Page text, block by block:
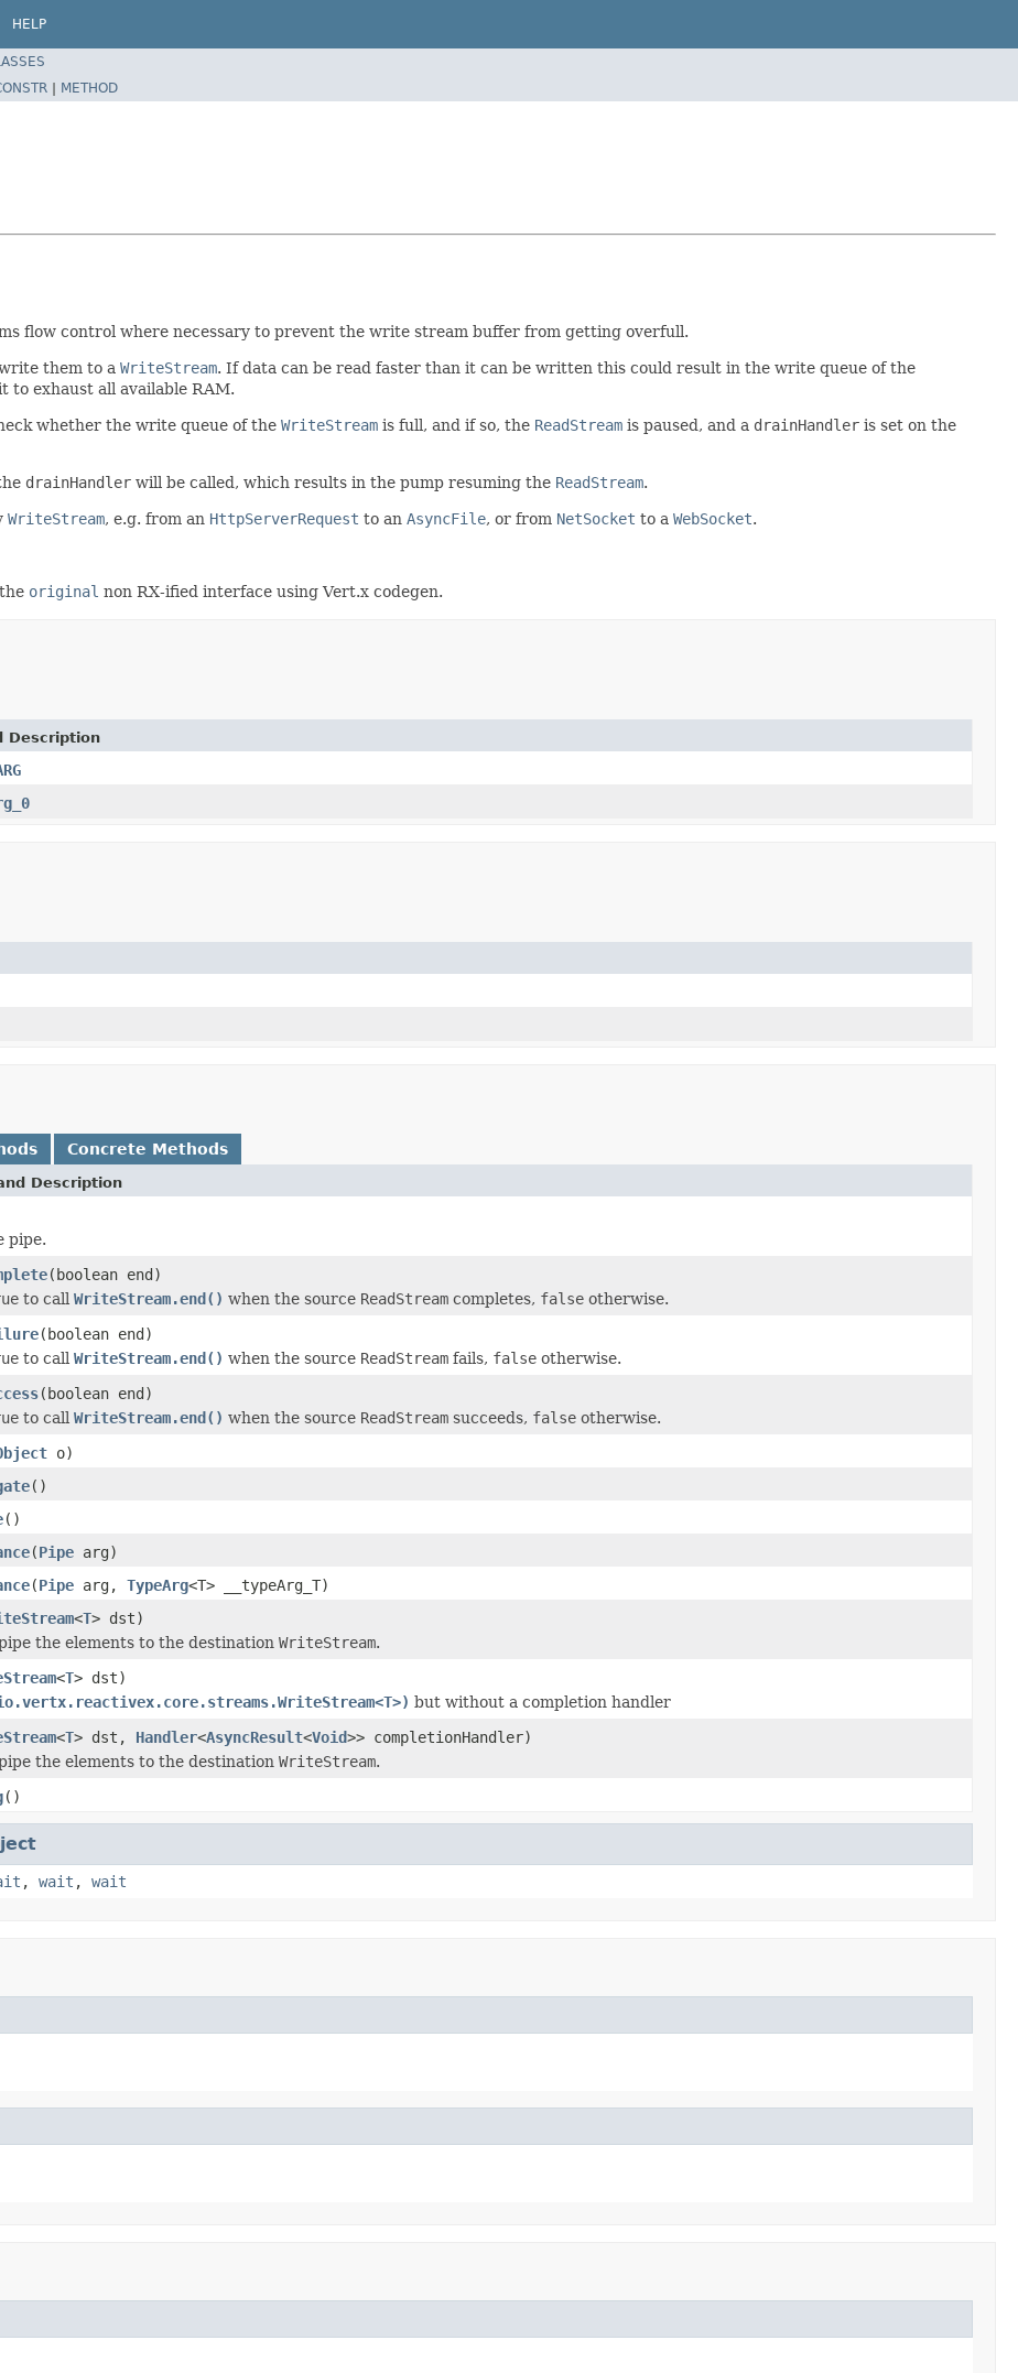
HELP
| METHOD
flow control where necessary to prevent the write stream buffer from getting overfull.
them to a WriteStream. If data can be read faster than it can be written this could result in the write queue of the
exhaust all available RAM.
whether the write queue of the WriteStream is full, and if so, the ReadStream is paused, and a drainHandler is set on the
drainHandler will be called, which results in the pump resuming the ReadStream.
WriteStream, e.g. from an HttpServerRequest to an AsyncFile, or from NetSocket to a WebSocket.
original non RX-ified interface using Vert.x codegen.
Description
Concrete Methods
Description
pipe.
(boolean end)
to call WriteStream.end() when the source ReadStream completes, false otherwise.
(boolean end)
to call WriteStream.end() when the source ReadStream fails, false otherwise.
(boolean end)
to call WriteStream.end() when the source ReadStream succeeds, false otherwise.
o)
()
()
(Pipe arg)
(Pipe arg, TypeArg<T> __typeArg_T)
<T> dst)
the elements to the destination WriteStream.
<T> dst)
but without a completion handler
<T> dst, Handler<AsyncResult<Void>> completionHandler)
the elements to the destination WriteStream.
()
, wait , wait